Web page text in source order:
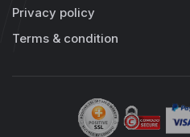
Privacy policy
Terms & condition